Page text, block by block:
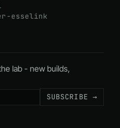
esselink
lab - new builds,
SUBSCRIBE →